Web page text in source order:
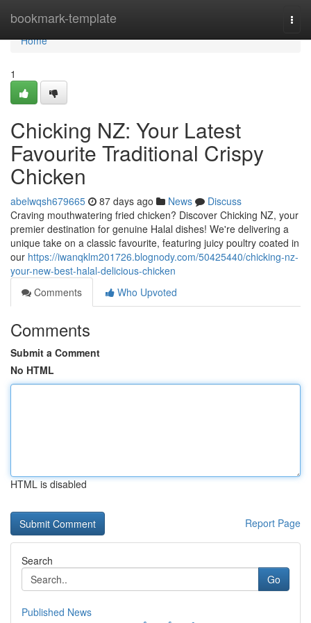
bookmark-template
Home
Home
1
Chicking NZ: Your Latest
Favourite Traditional Crispy
Chicken
abelwqsh679665 87 days ago News
Discuss
Craving mouthwatering fried chicken? Discover Chicking NZ, your
premier destination for genuine Halal dishes! We're delivering a
unique take on a classic favourite, featuring juicy poultry coated in
our https://iwanqklm201726.blognody.com/50425440/chicking-nz-
your-new-best-halal-delicious-chicken
Comments
Who Upvoted
Comments
Submit a Comment
No HTML
HTML is disabled
Report Page
Search
Go
Published News